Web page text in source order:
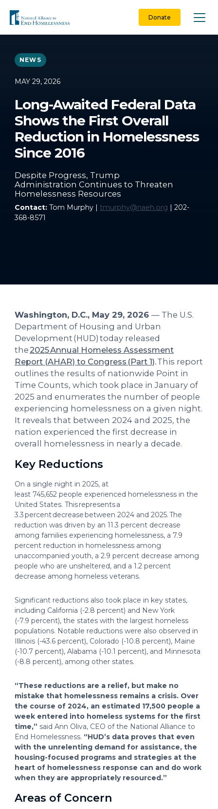
content
Donate
NEWS
MAY 29, 2026
Long-Awaited Federal Data
Shows the First Overall
Reduction in Homelessness
Since 2016
Despite Progress, Trump
Administration Continues to Threaten
Homelessness Resources
Contact: Tom Murphy | tmurphy@naeh.org | 202-
368-8571
Washington, D.C., May 29, 2026 — The U.S.
Department of Housing and Urban
Development (HUD) today released
the2025 Annual Homeless Assessment
Report (AHAR) to Congress (Part 1).This report
outlines the results of nationwide Point in
Time Counts, which took place in January of
2025 and enumerates the number of people
experiencing homelessness on a given night.
It reveals that between 2024 and 2025, the
nation experienced the first decrease in
overall homelessness in nearly a decade.
Key Reductions
On a single night in 2025, at
least 745,652 people experienced homelessness in the
United States. This represents a
3.3 percent decrease between 2024 and 2025. The
reduction was driven by an 11.3 percent decrease
among families experiencing homelessness, a 7.9
percent reduction in homelessness among
unaccompanied youth, a 2.9 percent decrease among
people who are unsheltered, and a 1.2 percent
decrease among homeless veterans.
Significant reductions also took place in key states,
including California (-2.8 percent) and New York
(-7.9 percent), the states with the largest homeless
populations. Notable reductions were also observed in
Illinois (-43.6 percent), Colorado (-10.8 percent), Maine
(-10.7 percent), Alabama (-10.1 percent), and Minnesota
(-8.8 percent), among other states.
“These reductions are a relief, but make no
mistake that homelessness remains a crisis. Over
the course of 2024, an estimated 17,500 people a
week entered into homeless systems for the first
time,” said Ann Oliva, CEO of the National Alliance to
End Homelessness. “HUD’s data proves that even
with the unrelenting demand for assistance, the
housing-focused programs and strategies at the
heart of homelessness response can and do work
when they are appropriately resourced.”
Areas of Concern